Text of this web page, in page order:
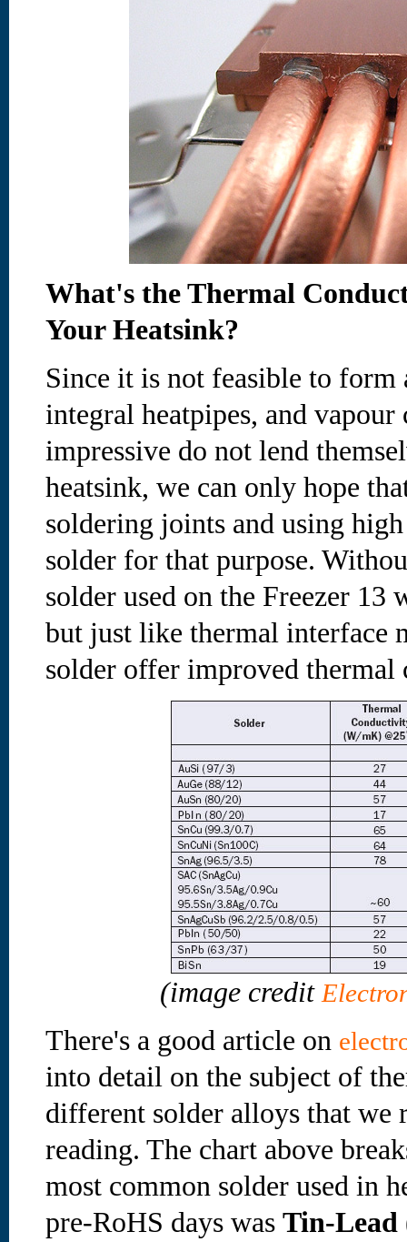
What's the Thermal
Your Heatsink?
Since it is not feasible to form
integral heatpipes, and vapour
impressive do not lend
heatsink, we can only hope
soldering joints and using
solder for that purpose.
solder used on the Freezer 13
but just like thermal interface
solder offer improved thermal
(image credit
There's a good article on
into detail on the subject of
different solder alloys that we
reading. The chart above
most common solder used in
pre-RoHS days was Tin-Lead